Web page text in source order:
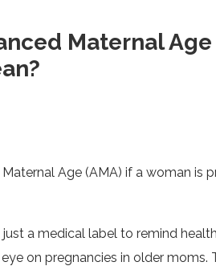
Maternal Age
Age (AMA) if a woman is
just a medical label to remind
on pregnancies in older moms.